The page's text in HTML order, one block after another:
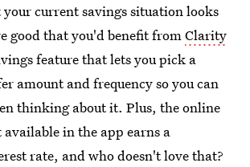
current savings situation looks
good that you'd benefit fromClarity
feature that lets you pick a
amount and frequency so you can
thinking about it. Plus, the online
available in the app earns a
rate, and who doesn't love that?